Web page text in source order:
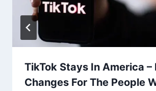
TikTok Stays In America –
Changes For The People